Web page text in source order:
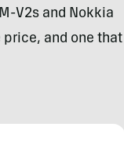
V2s and Nokkia
and one that